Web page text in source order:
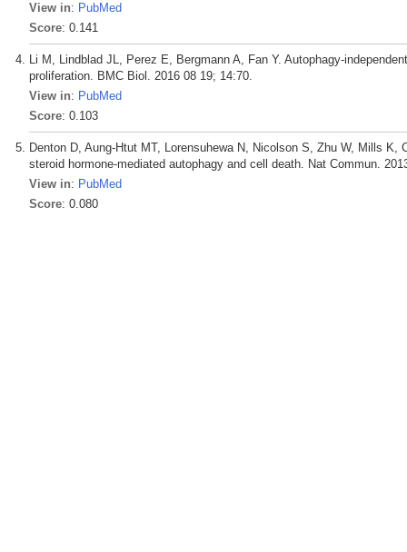
View in: PubMed
Score: 0.141
Li M, Lindblad JL, Perez E, Bergmann A, Fan Y. Autophagy-
proliferation. BMC Biol. 2016 08 19; 14:70.
View in: PubMed
Score: 0.103
Denton D, Aung-Htut MT, Lorensuhewa N, Nicolson S, Zhu W, Mills
steroid hormone-mediated autophagy and cell death. Nat Commun.
View in: PubMed
Score: 0.080